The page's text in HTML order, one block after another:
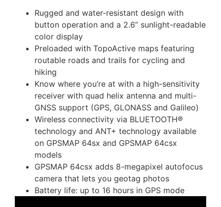
Rugged and water-resistant design with
button operation and a 2.6” sunlight-readable
color display
Preloaded with TopoActive maps featuring
routable roads and trails for cycling and
hiking
Know where you’re at with a high-sensitivity
receiver with quad helix antenna and multi-
GNSS support (GPS, GLONASS and Galileo)
Wireless connectivity via BLUETOOTH®
technology and ANT+ technology available
on GPSMAP 64sx and GPSMAP 64csx
models
GPSMAP 64csx adds 8-megapixel autofocus
camera that lets you geotag photos
Battery life: up to 16 hours in GPS mode